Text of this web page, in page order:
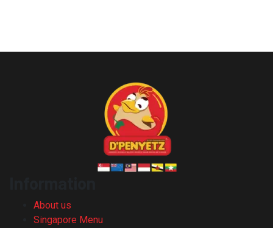
About us
Singapore Menu